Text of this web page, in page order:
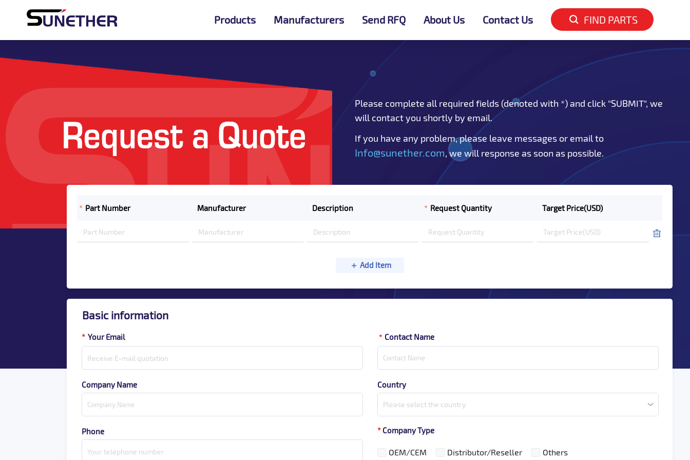
Products Manufacturers Send RFQ About Us Contact Us FIND PARTS
Please complete all required fields (denoted with *) and click "SUBMIT", we
will contact you shortly by email.
If you have any problem, please leave messages or email to
Info@sunether.com, we will response as soon as possible.
* Part Number Manufacturer Description * Request Quantity Target Price(USD)
Add Item
Basic information
* Your Email * Contact Name
Company Name Country
Phone
Please select the country
* Company Type
OEM/CEM Distributor/Reseller Others